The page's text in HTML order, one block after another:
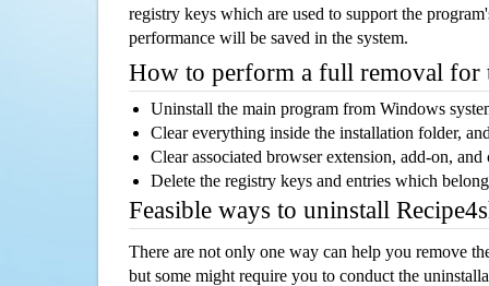
registry keys which are used to support the
performance will be saved in the system.
How to perform a full removal for
Uninstall the main program from Windows
Clear everything inside the installation folder,
Clear associated browser extension, add-on,
Delete the registry keys and entries which
Feasible ways to uninstall
There are not only one way can help you remove
but some might require you to conduct the